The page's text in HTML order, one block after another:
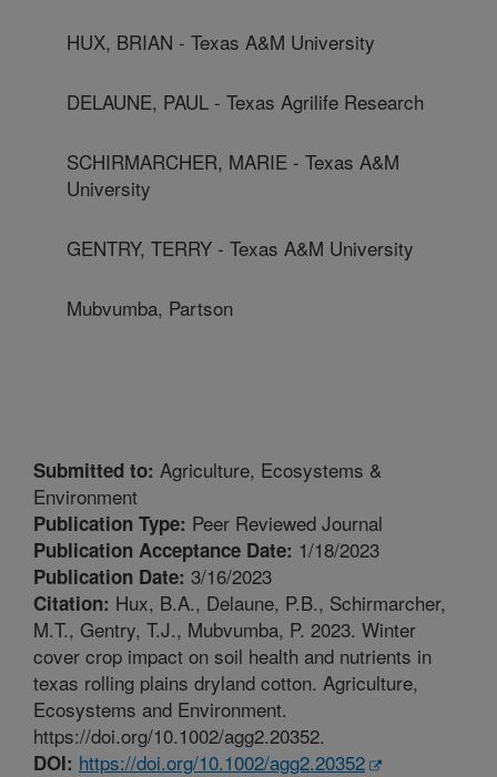
HUX, BRIAN - Texas A&M University
DELAUNE, PAUL - Texas Agrilife Research
SCHIRMARCHER, MARIE - Texas A&M
University
GENTRY, TERRY - Texas A&M University
Mubvumba, Partson
Submitted to: Agriculture, Ecosystems &
Environment
Publication Type: Peer Reviewed Journal
Publication Acceptance Date: 1/18/2023
Publication Date: 3/16/2023
Citation: Hux, B.A., Delaune, P.B., Schirmarcher,
M.T., Gentry, T.J., Mubvumba, P. 2023. Winter
cover crop impact on soil health and nutrients in
texas rolling plains dryland cotton. Agriculture,
Ecosystems and Environment.
https://doi.org/10.1002/agg2.20352.
DOI: https://doi.org/10.1002/agg2.20352